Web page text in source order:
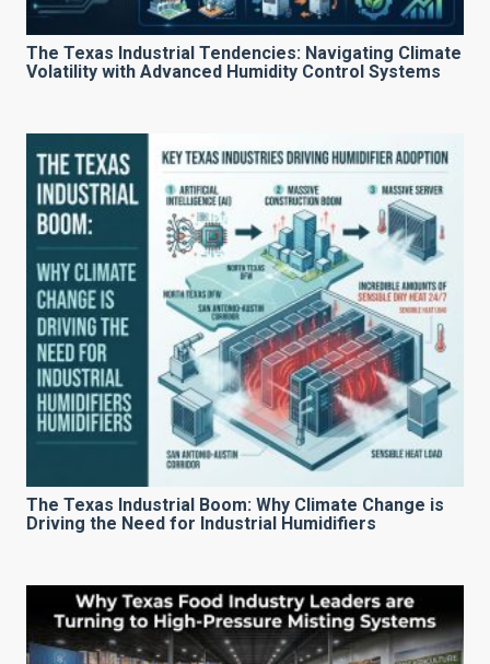
The Texas Industrial Tendencies: Navigating Climate
Volatility with Advanced Humidity Control Systems
The Texas Industrial Boom: Why Climate Change is
Driving the Need for Industrial Humidifiers